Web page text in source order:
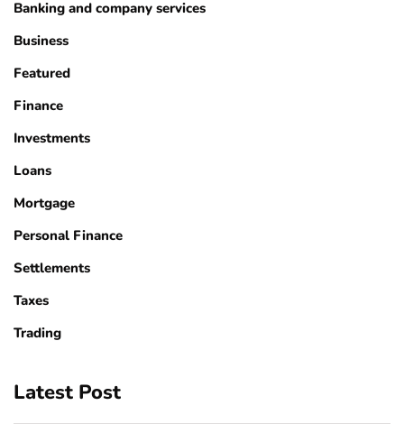
Banking and company services
Business
Featured
Finance
Investments
Loans
Mortgage
Personal Finance
Settlements
Taxes
Trading
Latest Post